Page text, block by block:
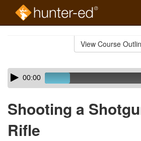
View Course
Skip
audio
Audio
Player00:00
Shooting a
Rifle